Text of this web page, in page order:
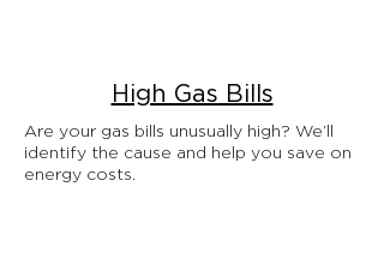
High Gas Bills
Are your gas bills unusually high? We’ll
identify the cause and help you save on
energy costs.